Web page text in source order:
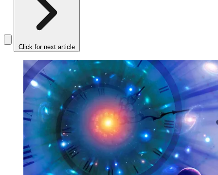
Click for next article